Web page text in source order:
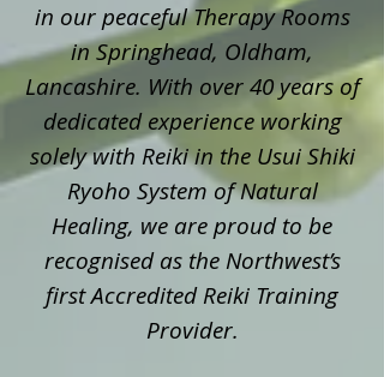
in our peaceful Therapy Rooms
in Springhead, Oldham,
Lancashire. With over 40 years of
dedicated experience working
solely with Reiki in the Usui Shiki
Ryoho System of Natural
Healing, we are proud to be
recognised as the Northwest’s
first Accredited Reiki Training
Provider.